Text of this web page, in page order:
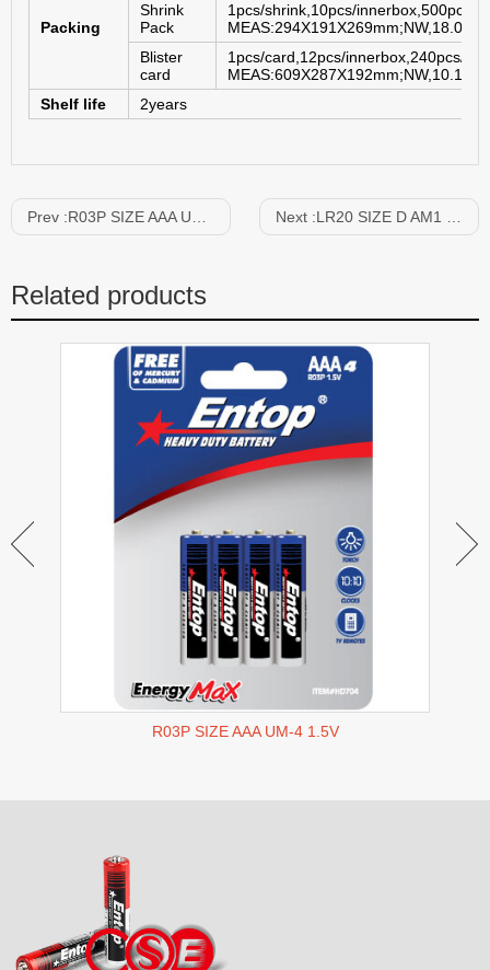
Packing
Shrink
Pack
1pcs/shrink,10pcs/innerbox,500pcs/
Blister
card
1pcs/card,12pcs/innerbox,240pcs/
Shelf life
2years
Prev :R03P SIZE AAA UM-4 1.5V Next :LR20 SIZE D AM1 1.5V
Related products
R03P SIZE AAA UM-4 1.5V